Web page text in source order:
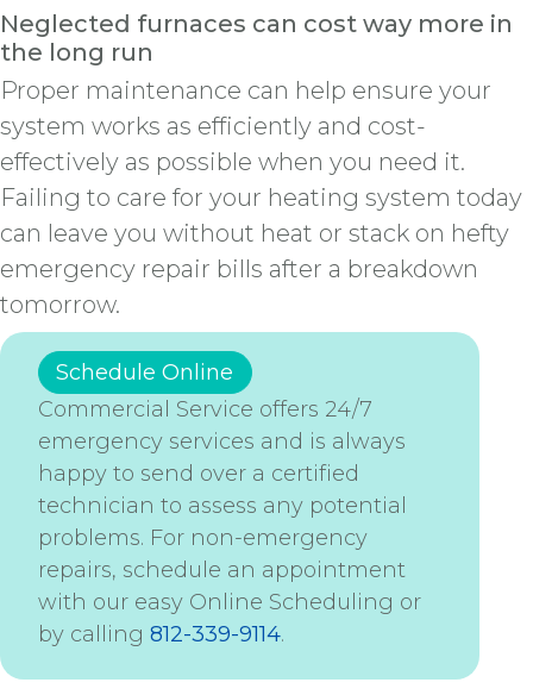
Neglected furnaces can cost way more in
the long run
Proper maintenance can help ensure your
system works as efficiently and cost-
effectively as possible when you need it.
Failing to care for your heating system today
can leave you without heat or stack on hefty
emergency repair bills after a breakdown
tomorrow.
Schedule Online
Commercial Service offers 24/7
emergency services and is always
happy to send over a certified
technician to assess any potential
problems. For non-emergency
repairs, schedule an appointment
with our easy Online Scheduling or
by calling 812-339-9114.